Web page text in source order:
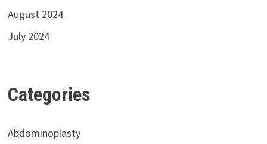
August 2024
July 2024
Categories
Abdominoplasty